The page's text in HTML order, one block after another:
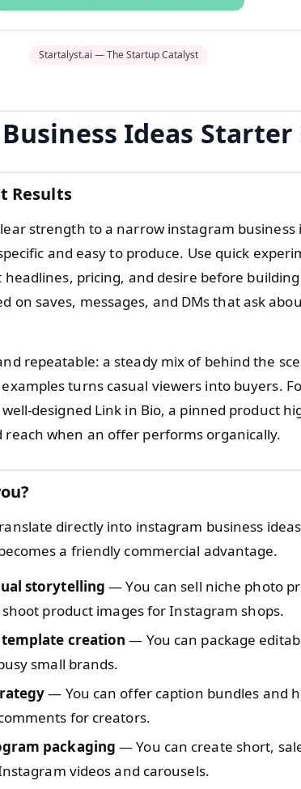
Startalyst.ai — The Startup Catalyst
Ideas Starter
Results
strength to a narrow instagram business
and easy to produce. Use quick
headlines, pricing, and desire before
on saves, messages, and DMs that ask
repeatable: a steady mix of behind the
turns casual viewers into buyers.
designed Link in Bio, a pinned product
reach when an offer performs organically.
directly into instagram business
a friendly commercial advantage.
storytelling — You can sell niche photo
product images for Instagram shops.
template creation — You can package
small brands.
— You can offer caption bundles and
for creators.
packaging — You can create short,
videos and carousels.